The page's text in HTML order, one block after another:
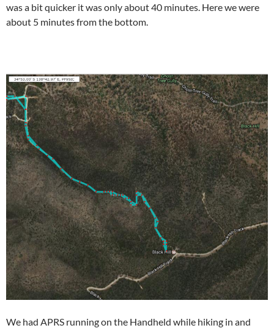
was a bit quicker it was only about 40 minutes. Here we were
about 5 minutes from the bottom.
We had APRS running on the Handheld while hiking in and